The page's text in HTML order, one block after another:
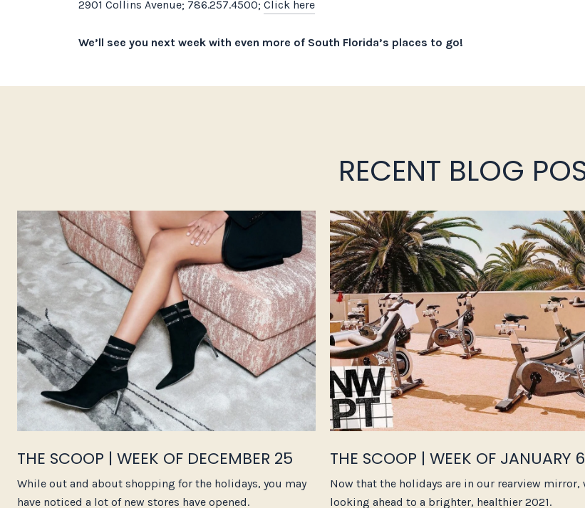
2901 Collins Avenue; 786.257.4500; Click here
We’ll see you next week with even more of South Florida’s places to go!
RECENT BLOG
THE SCOOP | WEEK OF DECEMBER 25
While out and about shopping for the holidays, you may
have noticed a lot of new stores have opened.
THE SCOOP | WEEK OF JANUARY 6
Now that the holidays are in our rearview mirror,
looking ahead to a brighter, healthier 2021.